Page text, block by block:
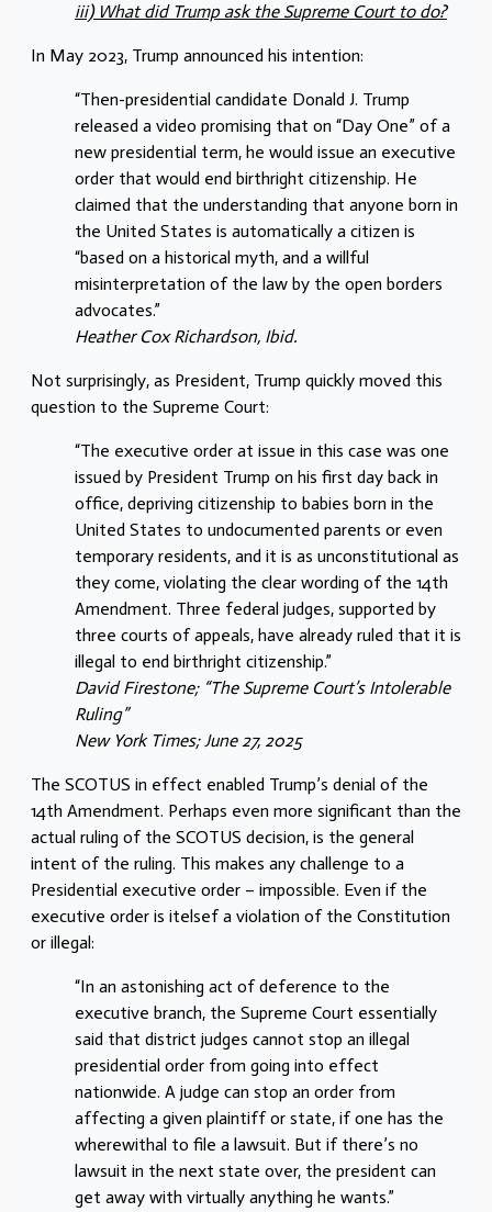
iii) What did Trump ask the Supreme Court to do?
In May 2023, Trump announced his intention:
“Then-presidential candidate Donald J. Trump
released a video promising that on “Day One” of a
new presidential term, he would issue an executive
order that would end birthright citizenship. He
claimed that the understanding that anyone born in
the United States is automatically a citizen is
“based on a historical myth, and a willful
misinterpretation of the law by the open borders
advocates.”
Heather Cox Richardson, Ibid.
Not surprisingly, as President, Trump quickly moved this
question to the Supreme Court:
“The executive order at issue in this case was one
issued by President Trump on his first day back in
office, depriving citizenship to babies born in the
United States to undocumented parents or even
temporary residents, and it is as unconstitutional as
they come, violating the clear wording of the 14th
Amendment. Three federal judges, supported by
three courts of appeals, have already ruled that it is
illegal to end birthright citizenship.”
David Firestone; “The Supreme Court’s Intolerable
Ruling”
New York Times; June 27, 2025
The SCOTUS in effect enabled Trump’s denial of the
14th Amendment. Perhaps even more significant than the
actual ruling of the SCOTUS decision, is the general
intent of the ruling. This makes any challenge to a
Presidential executive order – impossible. Even if the
executive order is itelsef a violation of the Constitution
or illegal:
“In an astonishing act of deference to the
executive branch, the Supreme Court essentially
said that district judges cannot stop an illegal
presidential order from going into effect
nationwide. A judge can stop an order from
affecting a given plaintiff or state, if one has the
wherewithal to file a lawsuit. But if there’s no
lawsuit in the next state over, the president can
get away with virtually anything he wants.”